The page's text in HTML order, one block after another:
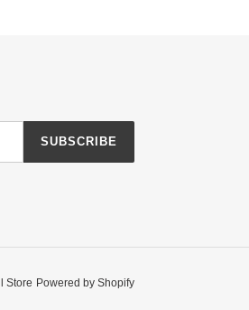
SUBSCRIBE
Store Powered by Shopify